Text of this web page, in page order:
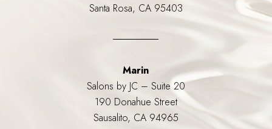
Santa Rosa, CA 95403
Marin
Salons by JC – Suite 20
190 Donahue Street
Sausalito, CA 94965